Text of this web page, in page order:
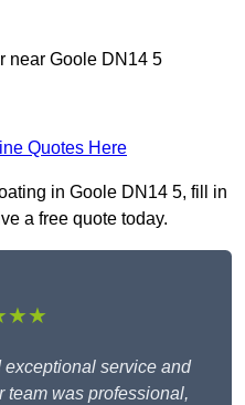
near Goole DN14 5
Quotes Here
in Goole DN14 5, fill in
a free quote today.
exceptional service and
team was professional,